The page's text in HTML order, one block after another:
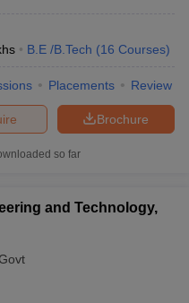
B.E /B.Tech (16 Courses)
Placements Review
Brochure
so far
and Technology,